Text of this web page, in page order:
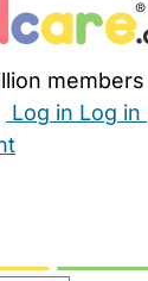
members
Log in Log in